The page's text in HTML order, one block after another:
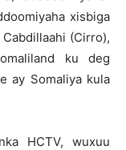
xisbiga
(Cirro),
ku deg
ay Somaliya kula
HCTV, wuxuu